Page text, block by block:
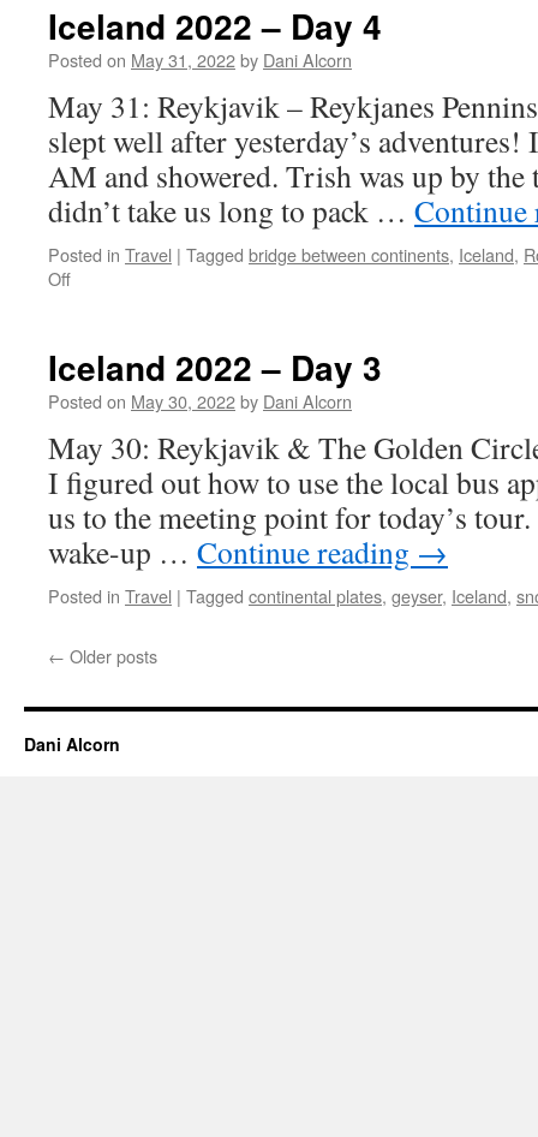
Day
5
Iceland 2022 – Day 4
Posted on May 31, 2022by Dani Alcorn
May 31: Reykjavik – Reykjanes
slept well after yesterday’s
AM and showered. Trish was up by
didn’t take us long to pack …
Posted in Travel | Tagged bridge between continents, Iceland,
Offon
Day
4
Iceland 2022 – Day 3
Posted on May 30, 2022by Dani Alcorn
May 30: Reykjavik & The Golden
I figured out how to use the local bus
us to the meeting point for today’s
wake-up … Continue reading →
Posted in Travel | Tagged continental plates, geyser, Iceland,
← Older posts
Dani Alcorn